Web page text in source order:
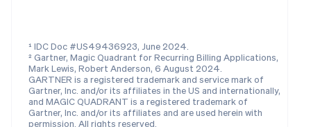
¹ IDC Doc #US49436923, June 2024.
² Gartner, Magic Quadrant for Recurring Billing Applications,
Mark Lewis, Robert Anderson, 6 August 2024.
GARTNER is a registered trademark and service mark of
Gartner, Inc. and/or its affiliates in the US and internationally,
and MAGIC QUADRANT is a registered trademark of
Gartner, Inc. and/or its affiliates and are used herein with
permission. All rights reserved.
English
Singapore
English简体中文
Slovakia
English
Slovenia